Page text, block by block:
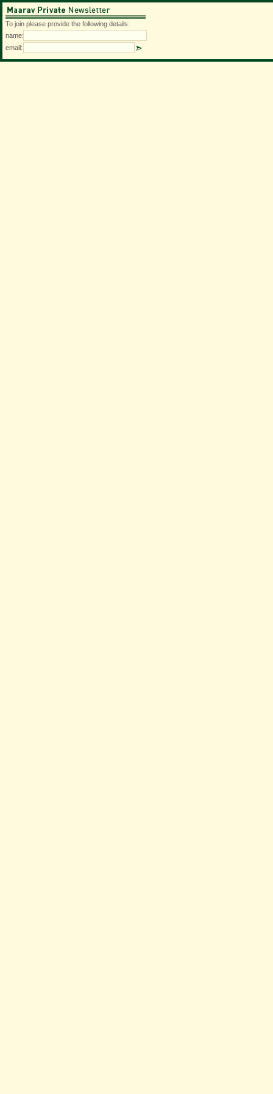
To join please provide the following details:
name:
email: